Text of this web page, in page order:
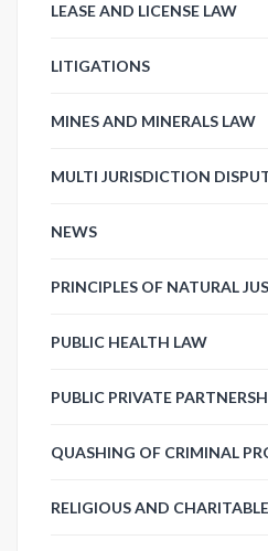
LEASE AND LICENSE LAW
LITIGATIONS
MINES AND MINERALS LAW
MULTI JURISDICTION
NEWS
PRINCIPLES OF NATURAL
PUBLIC HEALTH LAW
PUBLIC PRIVATE
QUASHING OF CRIMINAL
RELIGIOUS AND